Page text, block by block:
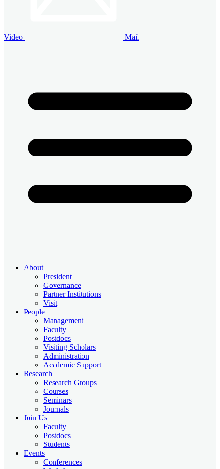
Video Mail
About
President
Governance
Partner Institutions
Visit
People
Management
Faculty
Postdocs
Visiting Scholars
Administration
Academic Support
Research
Research Groups
Courses
Seminars
Journals
Join Us
Faculty
Postdocs
Students
Events
Conferences